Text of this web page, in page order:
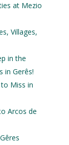
at Mezio
Villages,
in the
in Gerês!
Miss in
Arcos de